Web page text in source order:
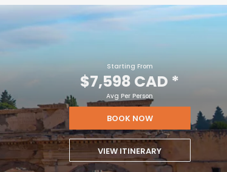
Starting From
$7,598 CAD *
Avg Per Person
BOOK NOW
VIEW ITINERARY